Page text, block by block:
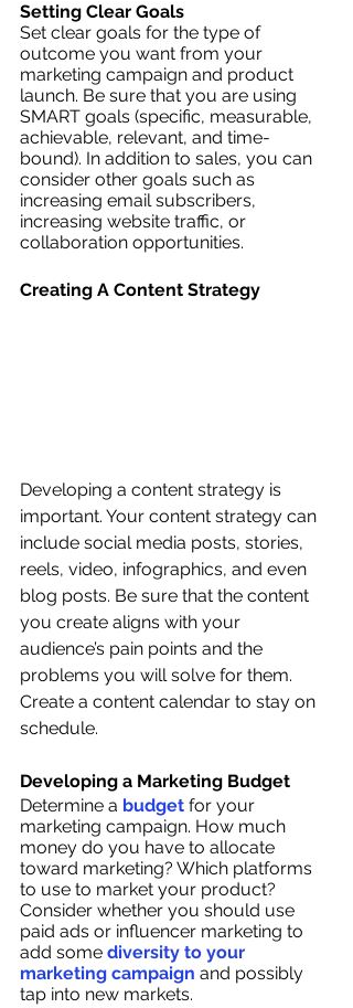
Setting Clear Goals
Set clear goals for the type of
outcome you want from your
marketing campaign and product
launch. Be sure that you are using
SMART goals (specific, measurable,
achievable, relevant, and time-
bound). In addition to sales, you can
consider other goals such as
increasing email subscribers,
increasing website traffic, or
collaboration opportunities.
Creating A Content Strategy
Developing a content strategy is
important. Your content strategy can
include social media posts, stories,
reels, video, infographics, and even
blog posts. Be sure that the content
you create aligns with your
audience’s pain points and the
problems you will solve for them.
Create a content calendar to stay on
schedule.
Developing a Marketing Budget
Determine a budget for your
marketing campaign. How much
money do you have to allocate
toward marketing? Which platforms
to use to market your product?
Consider whether you should use
paid ads or influencer marketing to
add some diversity to your
marketing campaign and possibly
tap into new markets.